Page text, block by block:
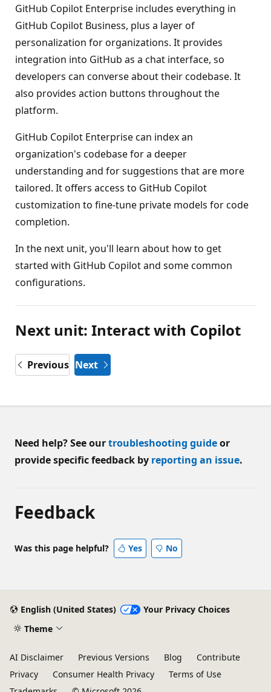
GitHub Copilot Enterprise includes everything in
GitHub Copilot Business, plus a layer of
personalization for organizations. It provides
integration into GitHub as a chat interface, so
developers can converse about their codebase. It
also provides action buttons throughout the
platform.
GitHub Copilot Enterprise can index an
organization's codebase for a deeper
understanding and for suggestions that are more
tailored. It offers access to GitHub Copilot
customization to fine-tune private models for code
completion.
In the next unit, you'll learn about how to get
started with GitHub Copilot and some common
configurations.
Next unit: Interact with Copilot
Previous Next
Need help? See ourtroubleshooting guideor
provide specific feedback by reporting an issue.
Feedback
Was this page helpful? Yes No
English (United States)
Your Privacy Choices
Theme
AI Disclaimer Previous Versions Blog
Contribute
Privacy
Consumer Health Privacy
Terms of Use